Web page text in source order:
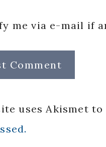
me via e-mail if
uses Akismet